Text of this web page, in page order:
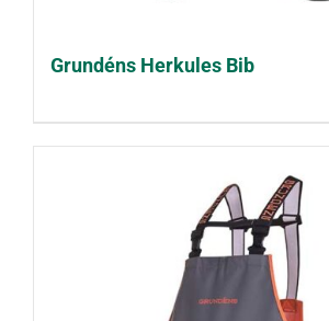
Grundéns Herkules Bib